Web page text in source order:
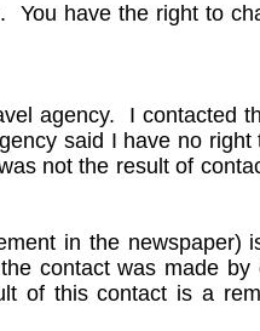
You have the right to
agency. I contacted
said I have no right
not the result of
in the newspaper)
contact was made by
of this contact is a